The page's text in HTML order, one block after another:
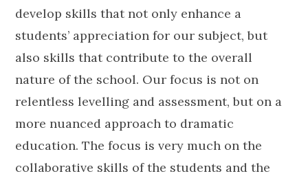
develop skills that not only enhance a
students’ appreciation for our subject, but
also skills that contribute to the overall
nature of the school. Our focus is not on
relentless levelling and assessment, but on a
more nuanced approach to dramatic
education. The focus is very much on the
collaborative skills of the students and the